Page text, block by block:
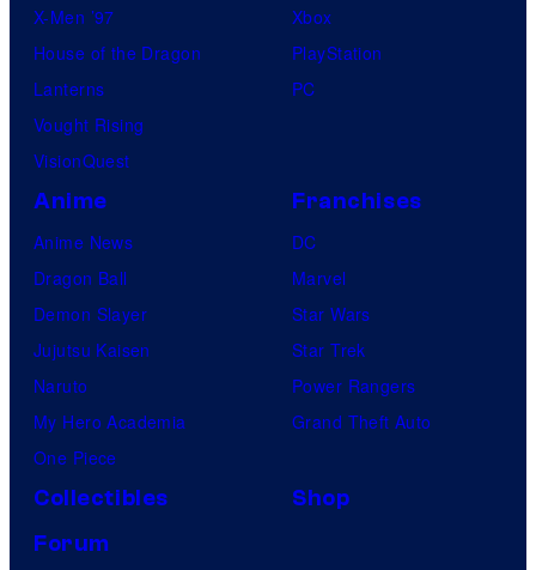
X-Men ’97
House of the Dragon
Lanterns
Vought Rising
VisionQuest
Xbox
PlayStation
PC
Anime
Anime News
Dragon Ball
Demon Slayer
Jujutsu Kaisen
Naruto
My Hero Academia
One Piece
Franchises
DC
Marvel
Star Wars
Star Trek
Power Rangers
Grand Theft Auto
Collectibles
Shop
Forum